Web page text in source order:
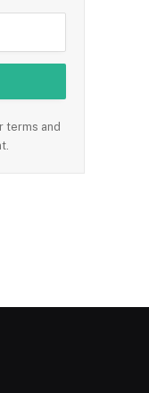
terms and